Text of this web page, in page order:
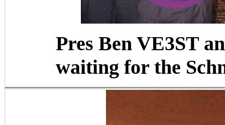
Pres Ben VE3ST
waiting for the